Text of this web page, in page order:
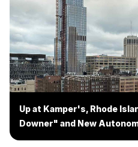
Up at Kamper's, Rhode
Downer" and New